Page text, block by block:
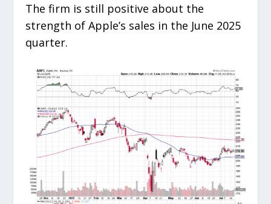
The firm is still positive about the
strength of Apple’s sales in the June 2025
quarter.